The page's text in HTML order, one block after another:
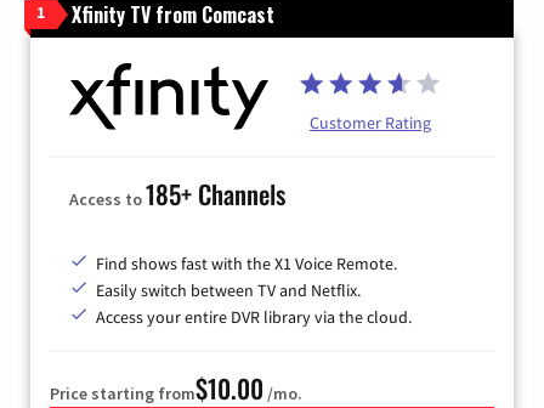
1 Xfinity TV from Comcast
Customer Rating
Access to185+ Channels
Find shows fast with the X1 Voice Remote.
Easily switch between TV and Netflix.
Access your entire DVR library via the cloud.
Price starting from$10.00 /mo.